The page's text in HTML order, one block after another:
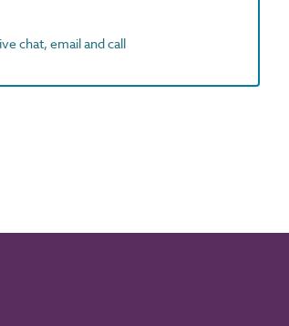
chat, email and call